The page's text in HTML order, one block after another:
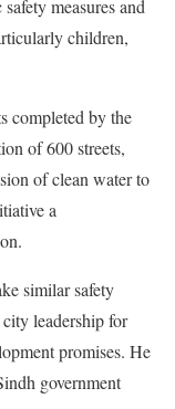
measures and
children,
completed by the
of 600 streets,
of clean water to
a
similar safety
leadership for
promises. He
government